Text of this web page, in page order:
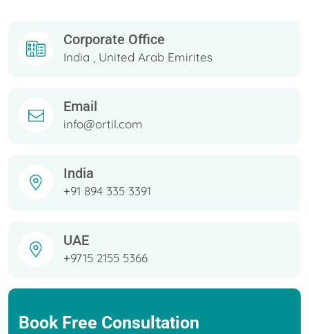
Corporate Office
India , United Arab Emirites
Email
info@ortil.com
India
+91 894 335 3391
UAE
+9715 2155 5366
Book Free Consultation